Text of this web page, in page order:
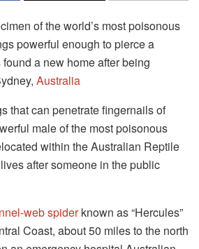
of the world’s most poisonous
powerful enough to pierce a
a new home after being
Australia
that can penetrate fingernails of
male of the most poisonous
within the Australian Reptile
after someone in the public
web spiderknown as “Hercules”
Coast, about 50 miles to the north